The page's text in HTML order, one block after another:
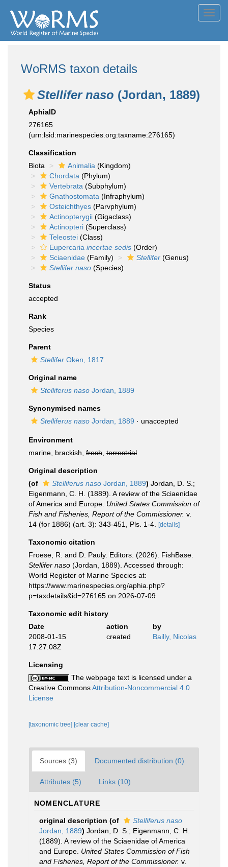
WoRMS taxon details
Stellifer naso (Jordan, 1889)
AphiaID
276165
(urn:lsid:marinespecies.org:taxname:276165)
Classification
Biota
Animalia (Kingdom)
Chordata (Phylum)
Vertebrata (Subphylum)
Gnathostomata (Infraphylum)
Osteichthyes (Parvphylum)
Actinopterygii (Gigaclass)
Actinopteri (Superclass)
Teleostei (Class)
Eupercaria incertae sedis (Order)
Sciaenidae (Family) Stellifer (Genus)
Stellifer naso (Species)
Status
accepted
Rank
Species
Parent
Stellifer Oken, 1817
Original name
Stelliferus naso Jordan, 1889
Synonymised names
Stelliferus naso Jordan, 1889 · unaccepted
Environment
marine, brackish, fresh terrestrial
Original description
(of
Stelliferus naso Jordan, 1889) Jordan, D. S.;
Eigenmann, C. H. (1889). A review of the Sciaenidae
of America and Europe. United States Commission of
Fish and Fisheries, Report of the Commissioner. v.
14 (for 1886) (art. 3): 343-451, Pls. 1-4.
[details]
Taxonomic citation
Froese, R. and D. Pauly. Editors. (2026). FishBase.
Stellifer naso (Jordan, 1889). Accessed through:
World Register of Marine Species at:
https://www.marinespecies.org/aphia.php?
p=taxdetails&id=276165 on 2026-07-09
Taxonomic edit history
Date
action
by
2008-01-15
17:27:08Z
created Bailly, Nicolas
Licensing
The webpage text is licensed under a
Creative CommonsAttribution-Noncommercial 4.0
License
[taxonomic tree] [clear cache]
Sources (3) Documented distribution (0)
Attributes (5) Links (10)
NOMENCLATURE
original description (of
Stelliferus naso
Jordan, 1889) Jordan, D. S.; Eigenmann, C. H.
(1889). A review of the Sciaenidae of America
and Europe. United States Commission of Fish
and Fisheries, Report of the Commissioner. v.